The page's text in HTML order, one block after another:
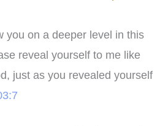
you on a deeper level in this
reveal yourself to me like
just as you revealed yourself